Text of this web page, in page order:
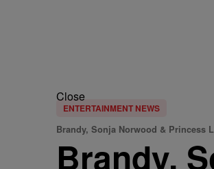
Close
ENTERTAINMENT NEWS
Brandy, Sonja Norwood & Princess
Brandy,